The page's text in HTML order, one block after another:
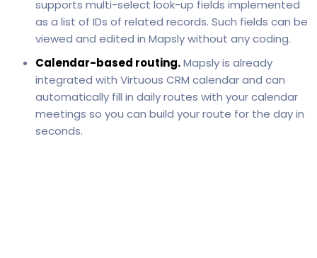
supports multi-select look-up fields implemented
as a list of IDs of related records. Such fields can be
viewed and edited in Mapsly without any coding.
Calendar-based routing.Mapsly is already
integrated with Virtuous CRM calendar and can
automatically fill in daily routes with your calendar
meetings so you can build your route for the day in
seconds.